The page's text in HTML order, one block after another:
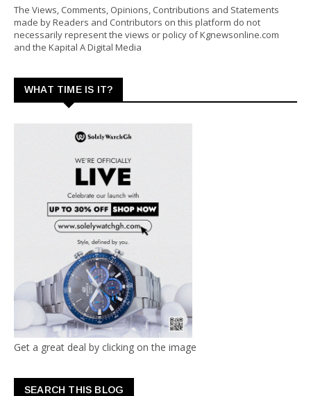
The Views, Comments, Opinions, Contributions and Statements
made by Readers and Contributors on this platform do not
necessarily represent the views or policy of Kgnewsonline.com
and the Kapital A Digital Media
WHAT TIME IS IT?
Get a great deal by clicking on the image
SEARCH THIS BLOG